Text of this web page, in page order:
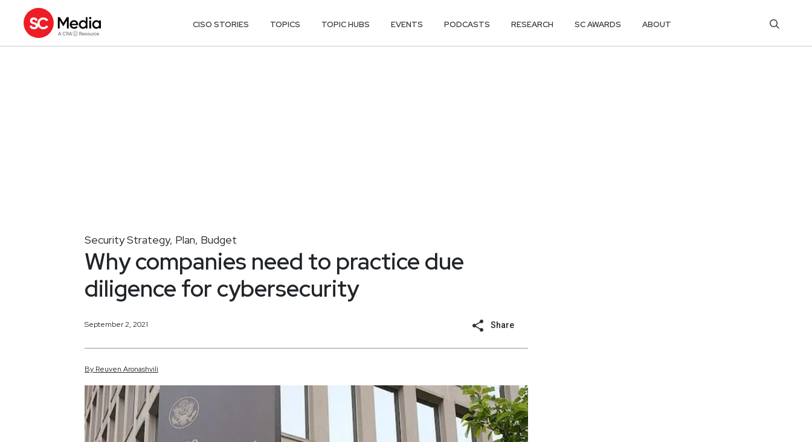
CISO STORIES TOPICS TOPIC HUBS EVENTS PODCASTS RESEARCH SC AWARDS ABOUT
Security Strategy, Plan, Budget
Why companies need to practice due
diligence for cybersecurity
September 2, 2021 Share
By Reuven Aronashvili